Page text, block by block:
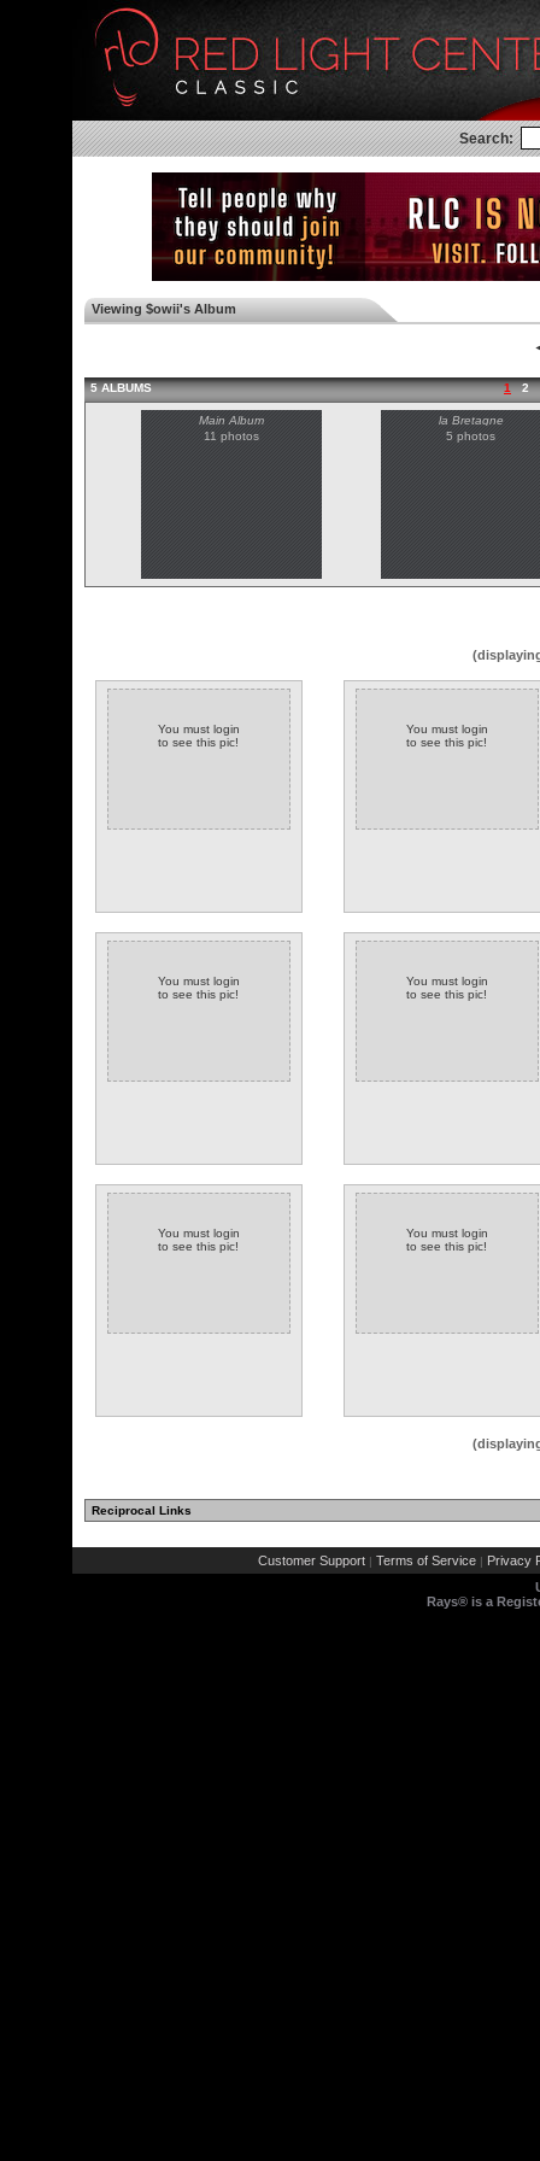
Search:
Viewing $owii's Album
5 ALBUMS 1 2
Main Album
11 photos
la Bretagne
5 photos
You must login
to see this pic!
You must login
to see this pic!
You must login
to see this pic!
You must login
to see this pic!
You must login
to see this pic!
You must login
to see this pic!
Reciprocal Links
Customer Support | Terms of Service | Privacy
Rays® is a